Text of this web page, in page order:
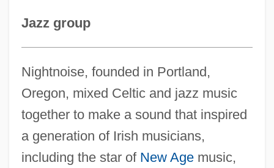
Jazz group
Nightnoise, founded in Portland,
Oregon, mixed Celtic and jazz music
together to make a sound that inspired
a generation of Irish musicians,
including the star of New Agemusic,